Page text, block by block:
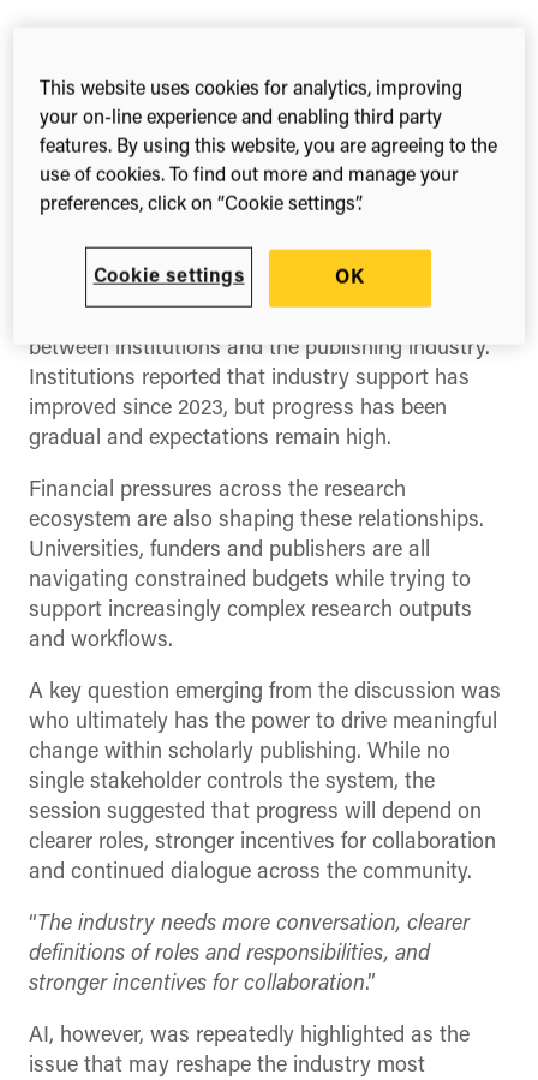
ofResearch Informationexplored the current
dynamics between academia and the publishing
industry, drawing on recent survey data
comparing perspectives from institutions and
publishers.
While the data showed areas of alignment around
priorities such as research dissemination and
between institutions and the publishing industry.
Institutions reported that industry support has
improved since 2023, but progress has been
gradual and expectations remain high.
Financial pressures across the research
ecosystem are also shaping these relationships.
Universities, funders and publishers are all
navigating constrained budgets while trying to
support increasingly complex research outputs
and workflows.
A key question emerging from the discussion was
who ultimately has the power to drive meaningful
change within scholarly publishing. While no
single stakeholder controls the system, the
session suggested that progress will depend on
clearer roles, stronger incentives for collaboration
and continued dialogue across the community.
“The industry needs more conversation, clearer
definitions of roles and responsibilities, and
stronger incentives for collaboration.”
AI, however, was repeatedly highlighted as the
issue that may reshape the industry most
This website uses cookies for analytics, improving
your on-line experience and enabling third party
features. By using this website, you are agreeing to the
use of cookies. To find out more and manage your
preferences, click on “Cookie settings”.
Cookie settings OK